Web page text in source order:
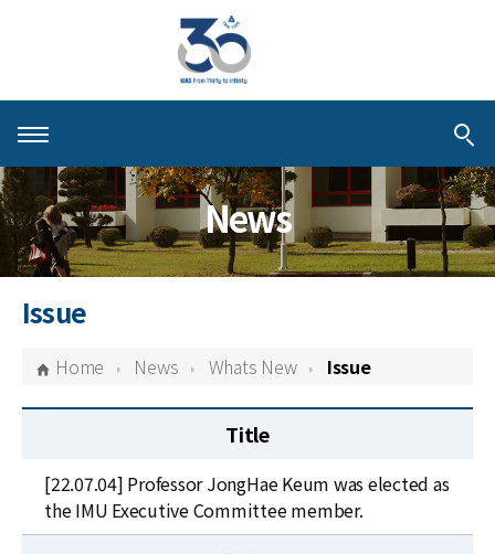
About KIAS
People
Schools
Centers & Programs
News
News
Issue
Home News Whats New Issue
Title
[22.07.04] Professor JongHae Keum was elected as
the IMU Executive Committee member.